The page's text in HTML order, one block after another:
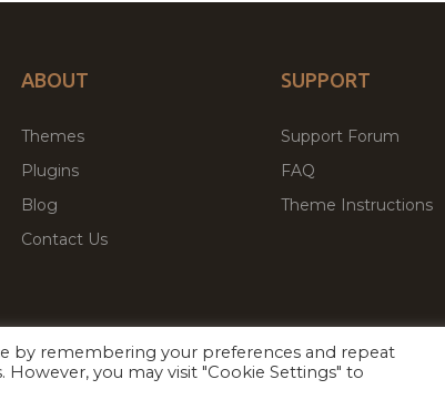
ABOUT
Themes
Plugins
Blog
Contact Us
SUPPORT
Support Forum
FAQ
Theme Instructions
Facebook
Twitter
by remembering your preferences and repeat
However, you may visit "Cookie Settings" to